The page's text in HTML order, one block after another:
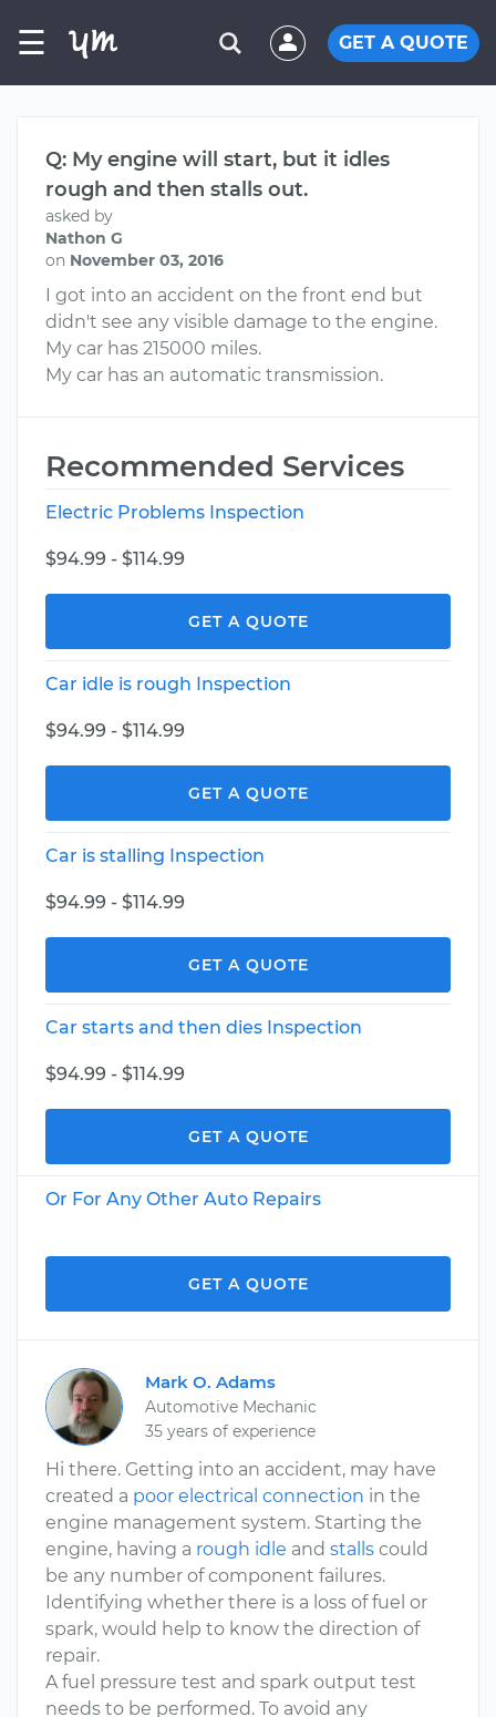
☰ GET A QUOTE
Q: My engine will start, but it idles
rough and then stalls out.
asked by
Nathon G
on November 03, 2016
I got into an accident on the front end but
didn't see any visible damage to the engine.
My car has 215000 miles.
My car has an automatic transmission.
Recommended Services
Electric Problems Inspection
$94.99 - $114.99
GET A QUOTE
Car idle is rough Inspection
$94.99 - $114.99
GET A QUOTE
Car is stalling Inspection
$94.99 - $114.99
GET A QUOTE
Car starts and then dies Inspection
$94.99 - $114.99
GET A QUOTE
Or For Any Other Auto Repairs
GET A QUOTE
Mark O. Adams
Automotive Mechanic
35 years of experience
Hi there. Getting into an accident, may have
created a poor electrical connection in the
engine management system. Starting the
engine, having a rough idle and stalls could
be any number of component failures.
Identifying whether there is a loss of fuel or
spark, would help to know the direction of
repair.
A fuel pressure test and spark output test
needs to be performed. To avoid any